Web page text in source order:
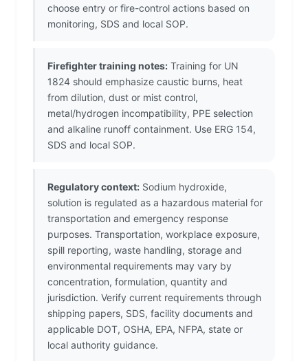
choose entry or fire-control actions based on
monitoring, SDS and local SOP.
Firefighter training notes: Training for UN
1824 should emphasize caustic burns, heat
from dilution, dust or mist control,
metal/hydrogen incompatibility, PPE selection
and alkaline runoff containment. Use ERG 154,
SDS and local SOP.
Regulatory context: Sodium hydroxide,
solution is regulated as a hazardous material for
transportation and emergency response
purposes. Transportation, workplace exposure,
spill reporting, waste handling, storage and
environmental requirements may vary by
concentration, formulation, quantity and
jurisdiction. Verify current requirements through
shipping papers, SDS, facility documents and
applicable DOT, OSHA, EPA, NFPA, state or
local authority guidance.